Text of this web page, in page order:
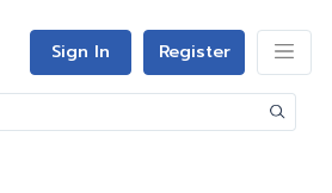
Sign In Register